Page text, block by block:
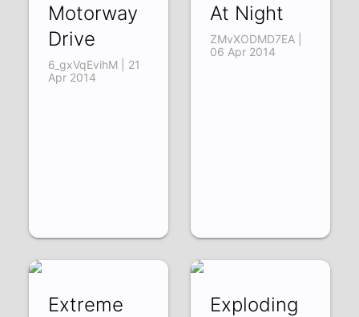
Motorway
Drive
6_gxVqEvihM | 21
Apr 2014
At Night
ZMvXODMD7EA |
06 Apr 2014
Extreme
Exploding